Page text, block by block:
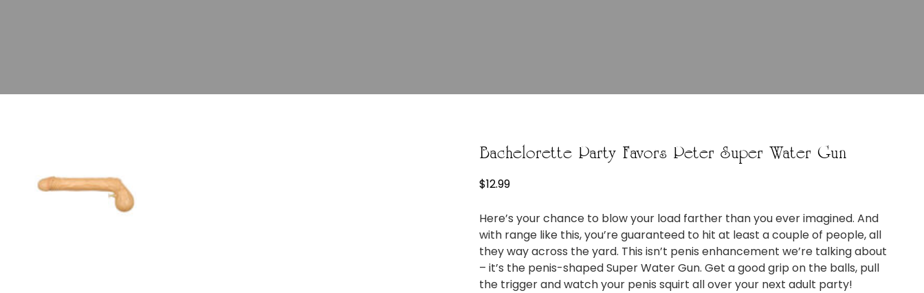
Bachelorette Party Favors Peter Super Water Gun
$12.99
Here’s your chance to blow your load farther than you ever imagined. And
with range like this, you’re guaranteed to hit at least a couple of people, all
they way across the yard. This isn’t penis enhancement we’re talking about
– it’s the penis-shaped Super Water Gun. Get a good grip on the balls, pull
the trigger and watch your penis squirt all over your next adult party!